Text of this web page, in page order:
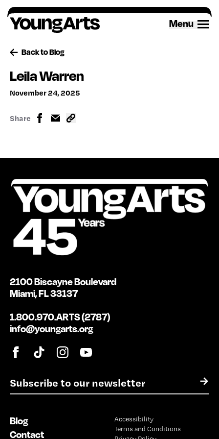
Skip
to
content
Menu
Back to Blog
Leila Warren
November 24, 2025
Share
E
m
l
*
→
2100 Biscayne Boulevard
Miami, FL 33137
1.800.970.ARTS (2787)
info@youngarts.org
Blog
Contact
Accessibility
Terms and Conditions